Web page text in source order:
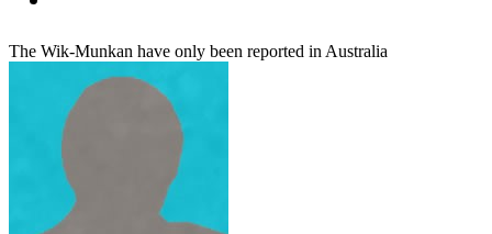
The Wik-Munkan have only been reported in Australia